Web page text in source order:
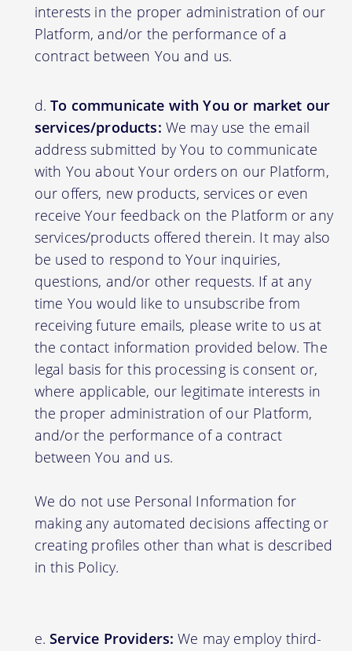
interests in the proper administration of our
Platform, and/or the performance of a
contract between You and us.
To communicate with You or market our
services/products: We may use the email
address submitted by You to communicate
with You about Your orders on our Platform,
our offers, new products, services or even
receive Your feedback on the Platform or any
services/products offered therein. It may also
be used to respond to Your inquiries,
questions, and/or other requests. If at any
time You would like to unsubscribe from
receiving future emails, please write to us at
the contact information provided below. The
legal basis for this processing is consent or,
where applicable, our legitimate interests in
the proper administration of our Platform,
and/or the performance of a contract
between You and us.
We do not use Personal Information for
making any automated decisions affecting or
creating profiles other than what is described
in this Policy.
Service Providers: We may employ third-